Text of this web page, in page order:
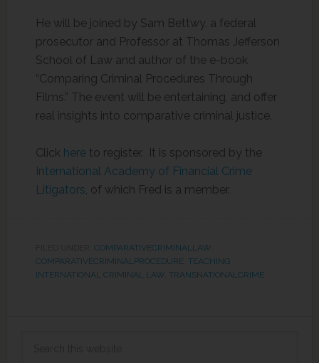
He will be joined by Sam Bettwy, a federal
prosecutor and Professor at Thomas Jefferson
School of Law and author of the e-book
“Comparing Criminal Procedures Through
Films.” The event will be entertaining, and offer
real insights into comparative criminal justice.
Click hereto register. It is sponsored by the
International Academy of Financial Crime
Litigators, of which Fred is a member.
COMPARATIVECRIMINALLAW,
COMPARATIVECRIMINALPROCEDURE, TEACHING
INTERNATIONAL CRIMINAL LAW, TRANSNATIONALCRIME